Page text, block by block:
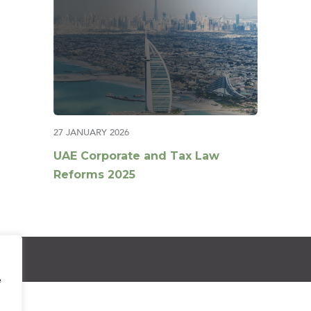
27 JANUARY 2026
UAE Corporate and Tax Law
Reforms 2025